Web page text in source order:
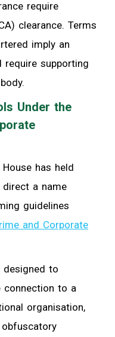
require
clearance. Terms
imply an
supporting
Under the
has held
a name
guidelines
and Corporate
to
to a
organisation,